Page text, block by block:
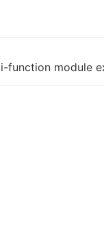
function module